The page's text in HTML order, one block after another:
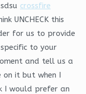
crossfire
UNCHECK this
for us to provide
to your
and tell us a
it but when I
I would prefer an